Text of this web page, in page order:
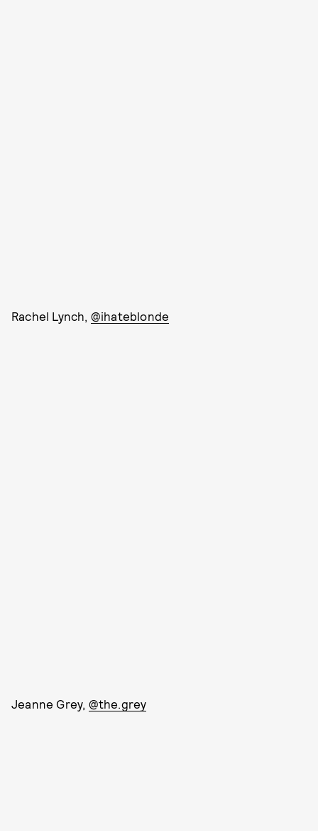
Rachel Lynch, @ihateblonde
Jeanne Grey, @the.grey